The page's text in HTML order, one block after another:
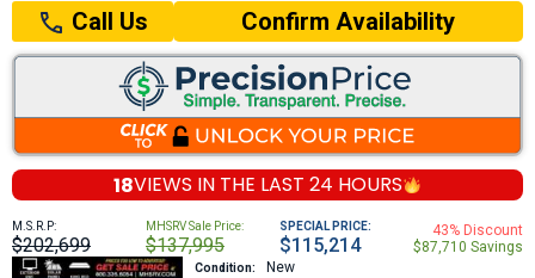
Call Us Confirm Availability
18VIEWS IN THE LAST 24 HOURS
M.S.R.P:
$202,699
MHSRV Sale Price:
$137,995
SPECIAL PRICE:
$115,214
43% Discount
$87,710 Savings
Condition: New